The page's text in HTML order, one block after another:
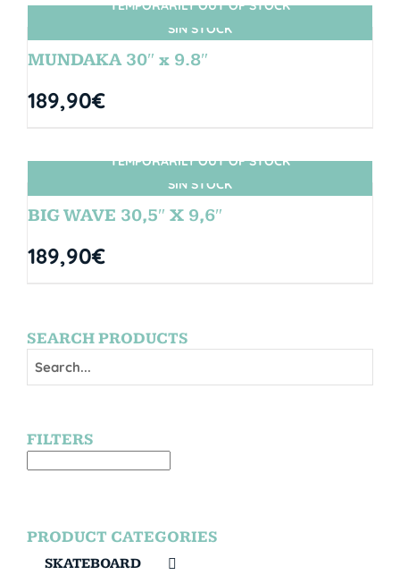
SIN STOCK
TEMPORARILY OUT OF STOCK
MUNDAKA 30″ x 9.8″
189,90€
SIN STOCK
TEMPORARILY OUT OF STOCK
BIG WAVE 30,5″ X 9,6″
189,90€
SEARCH PRODUCTS
FILTERS
PRODUCT CATEGORIES
SKATEBOARD